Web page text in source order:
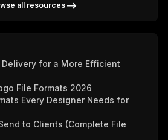
all resources
Delivery for a More Efficient
File Formats 2026
Every Designer Needs for
to Clients (Complete File